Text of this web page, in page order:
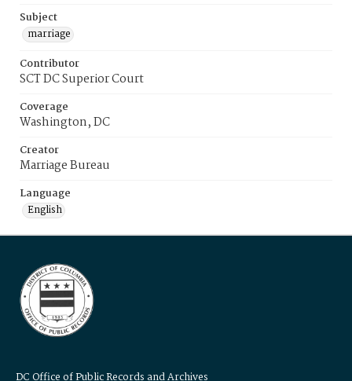
Subject
marriage
Contributor
SCT DC Superior Court
Coverage
Washington, DC
Creator
Marriage Bureau
Language
English
DC Office of Public Records and Archives